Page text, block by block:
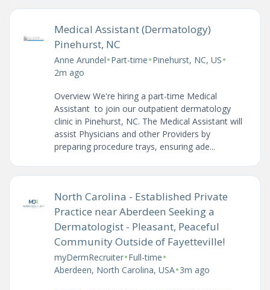
Medical Assistant (Dermatology)
Pinehurst, NC
Anne Arundel•Part-time•Pinehurst, NC, US•
2m ago
Overview We're hiring a part-time Medical
Assistant to join our outpatient dermatology
clinic in Pinehurst, NC. The Medical Assistant will
assist Physicians and other Providers by
preparing procedure trays, ensuring ade...
North Carolina - Established Private
Practice near Aberdeen Seeking a
Dermatologist - Pleasant, Peaceful
Community Outside of Fayetteville!
myDermRecruiter•Full-time•
Aberdeen, North Carolina, USA•3m ago